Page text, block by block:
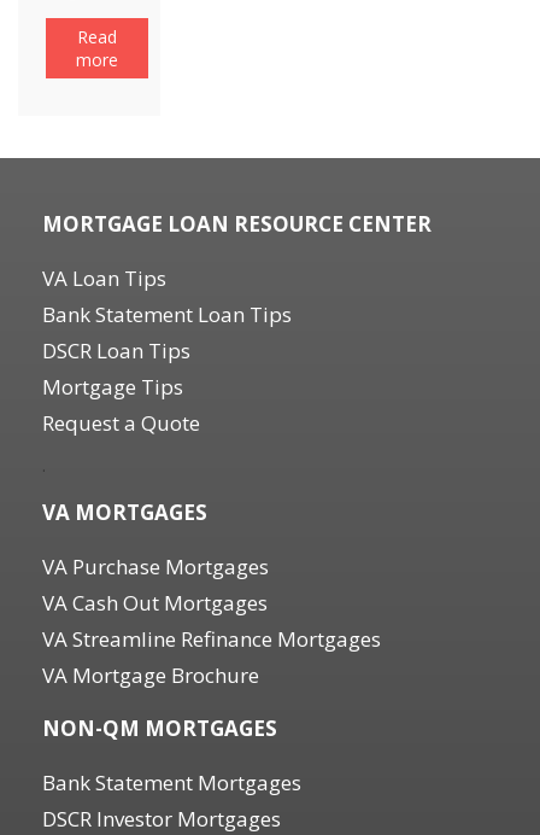
Read
more
MORTGAGE LOAN RESOURCE CENTER
VA Loan Tips
Bank Statement Loan Tips
DSCR Loan Tips
Mortgage Tips
Request a Quote
.
VA MORTGAGES
VA Purchase Mortgages
VA Cash Out Mortgages
VA Streamline Refinance Mortgages
VA Mortgage Brochure
NON-QM MORTGAGES
Bank Statement Mortgages
DSCR Investor Mortgages